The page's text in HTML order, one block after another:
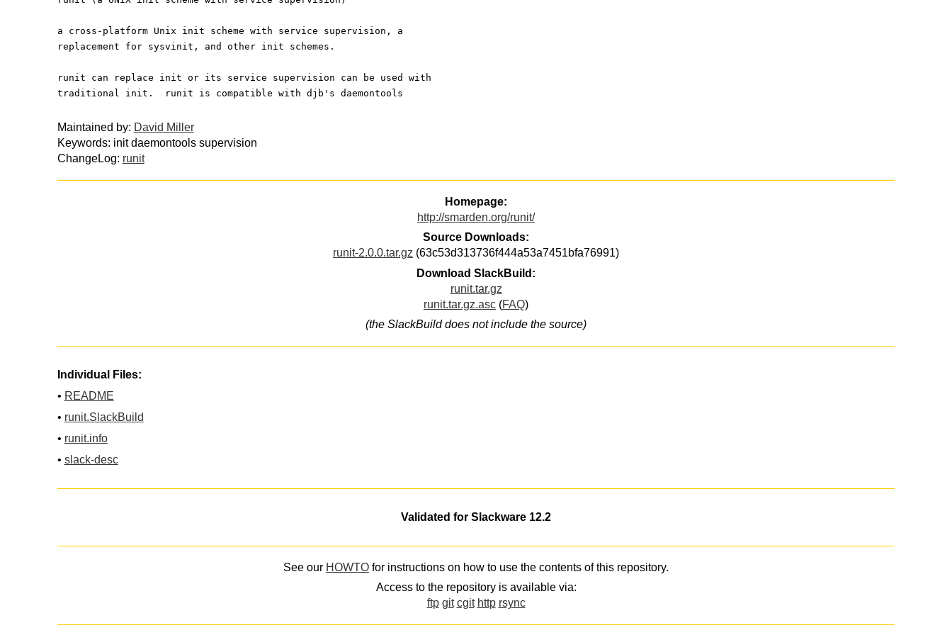
a cross-platform Unix init scheme with service supervision, a
replacement for sysvinit, and other init schemes.
runit can replace init or its service supervision can be used with
traditional init.  runit is compatible with djb's daemontools
Maintained by: David Miller
Keywords: init daemontools supervision
ChangeLog: runit
Homepage:
http://smarden.org/runit/
Source Downloads:
runit-2.0.0.tar.gz (63c53d313736f444a53a7451bfa76991)
Download SlackBuild:
runit.tar.gz
runit.tar.gz.asc (FAQ)
(the SlackBuild does not include the source)
Individual Files:
• README
• runit.SlackBuild
• runit.info
• slack-desc
Validated for Slackware 12.2
See our HOWTO for instructions on how to use the contents of this repository.
Access to the repository is available via:
ftp git cgit http rsync